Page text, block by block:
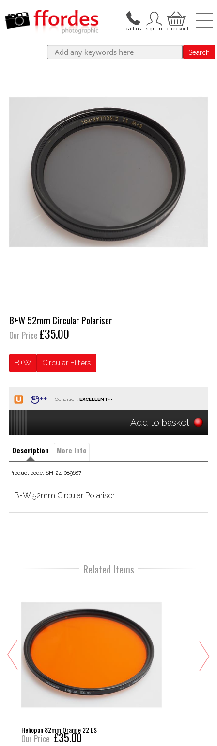
Search
B+W 52mm Circular Polariser
Our Price £35.00
B+W Circular Filters
Condition:
Add to basket
Description More Info
Product code: SH-24-089687
B+W 52mm Circular Polariser
Related Items
Heliopan 82mm Orange 22 ES
Our Price £35.00